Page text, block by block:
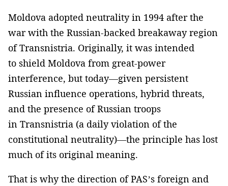
Moldova adopted neutrality in 1994 after the
war with the Russian-backed breakaway region
of Transnistria. Originally, it was intended
to shield Moldova from great-power
interference, but today—given persistent
Russian influence operations, hybrid threats,
and the presence of Russian troops
in Transnistria (a daily violation of the
constitutional neutrality)—the principle has lost
much of its original meaning.
That is why the direction of PAS’s foreign and